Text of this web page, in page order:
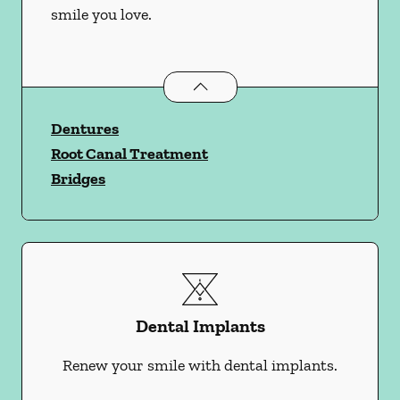
smile you love.
Restorative Dentistryservices
Dentures
Root Canal Treatment
Bridges
Dental Implants
Renew your smile with dental implants.